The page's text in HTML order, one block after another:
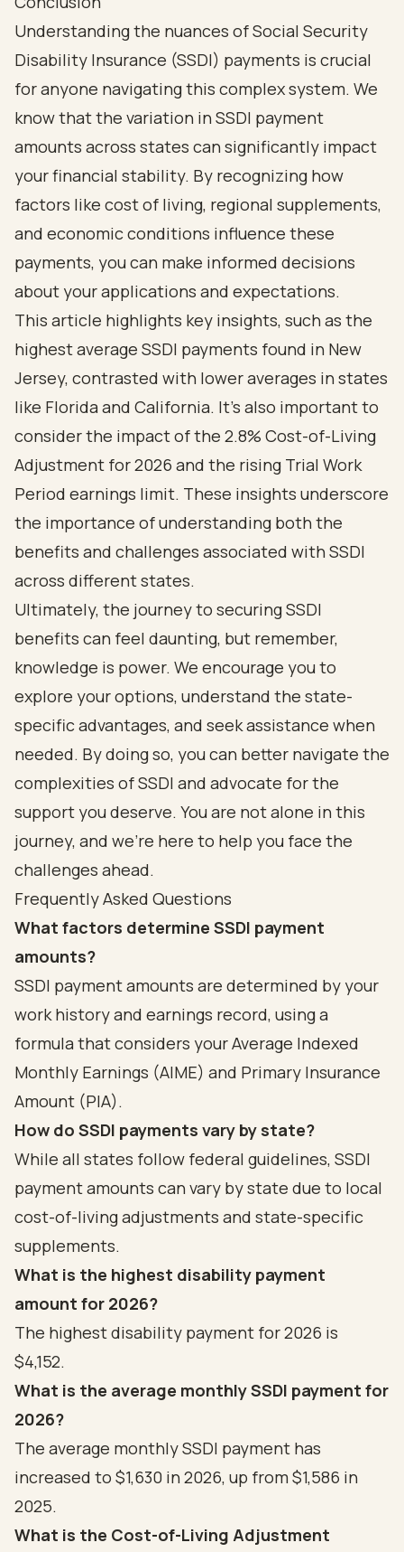
Understanding the nuances of Social Security
Disability Insurance (SSDI) payments is crucial
for anyone navigating this complex system. We
know that the variation in SSDI payment
amounts across states can significantly impact
your financial stability. By recognizing how
factors like cost of living, regional supplements,
and economic conditions influence these
payments, you can make informed decisions
about your applications and expectations.
This article highlights key insights, such as the
highest average SSDI payments found in New
Jersey, contrasted with lower averages in states
like Florida and California. It’s also important to
consider the impact of the 2.8% Cost-of-Living
Adjustment for 2026 and the rising Trial Work
Period earnings limit. These insights underscore
the importance of understanding both the
benefits and challenges associated with SSDI
across different states.
Ultimately, the journey to securing SSDI
benefits can feel daunting, but remember,
knowledge is power. We encourage you to
explore your options, understand the state-
specific advantages, and seek assistance when
needed. By doing so, you can better navigate the
complexities of SSDI and advocate for the
support you deserve. You are not alone in this
journey, and we’re here to help you face the
challenges ahead.
Frequently Asked Questions
What factors determine SSDI payment
amounts?
SSDI payment amounts are determined by your
work history and earnings record, using a
formula that considers your Average Indexed
Monthly Earnings (AIME) and Primary Insurance
Amount (PIA).
How do SSDI payments vary by state?
While all states follow federal guidelines, SSDI
payment amounts can vary by state due to local
cost-of-living adjustments and state-specific
supplements.
What is the highest disability payment
amount for 2026?
The highest disability payment for 2026 is
$4,152.
What is the average monthly SSDI payment for
2026?
The average monthly SSDI payment has
increased to $1,630 in 2026, up from $1,586 in
2025.
What is the Cost-of-Living Adjustment